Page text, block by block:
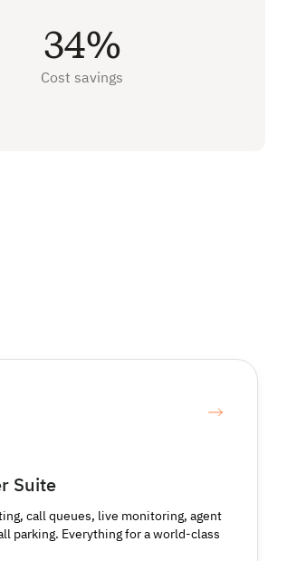
34%
Cost savings
Suite
call queues, live monitoring, agent
parking. Everything for a world-class